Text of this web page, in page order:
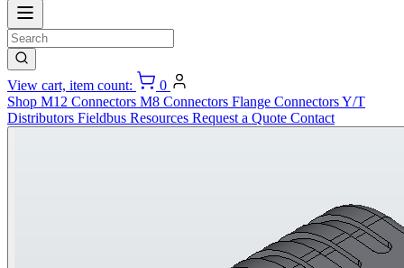
View cart, item count:
0
Shop M12 Connectors M8 Connectors Flange ConnectorsY/T
Distributors Fieldbus Resources Request a Quote Contact